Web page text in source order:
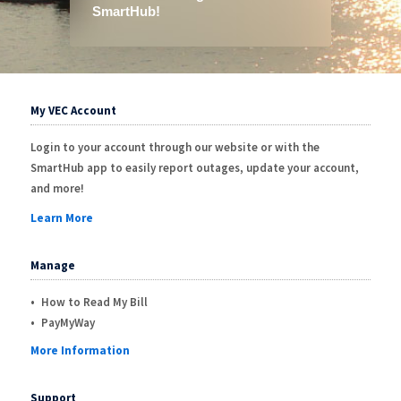
My VEC Account
Login to your account through our website or with the
SmartHub app to easily report outages, update your account,
and more!
Learn More
Manage
How to Read My Bill
PayMyWay
More Information
Support